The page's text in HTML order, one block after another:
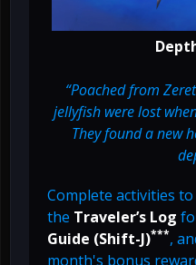
“Poached from
jellyfish were lost
They found a new
Complete activities
the Traveler’s Log
Guide (Shift-J)***,
month's bonus